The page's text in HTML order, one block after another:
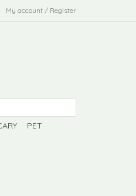
My account / Register
PET